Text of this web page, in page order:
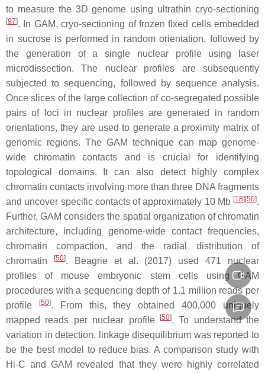
to measure the 3D genome using ultrathin cryo-sectioning
[97]. In GAM, cryo-sectioning of frozen fixed cells embedded
in sucrose is performed in random orientation, followed by
the generation of a single nuclear profile using laser
microdissection. The nuclear profiles are subsequently
subjected to sequencing, followed by sequence analysis.
Once slices of the large collection of co-segregated possible
pairs of loci in nuclear profiles are generated in random
orientations, they are used to generate a proximity matrix of
genomic regions. The GAM technique can map genome-
wide chromatin contacts and is crucial for identifying
topological domains. It can also detect highly complex
chromatin contacts involving more than three DNA fragments
and uncover specific contacts of approximately 10 Mb [18][50].
Further, GAM considers the spatial organization of chromatin
architecture, including genome-wide contact frequencies,
chromatin compaction, and the radial distribution of
chromatin
[50]. Beagrie et al. (2017) used 471 nuclear
profiles of mouse embryonic stem cells using GAM
procedures with a sequencing depth of 1.1 million reads per
profile
[50]. From this, they obtained 400,000 uniquely
mapped reads per nuclear profile
[50]. To understand the
variation in detection, linkage disequilibrium was reported to
be the best model to reduce bias. A comparison study with
Hi-C and GAM revealed that they were highly correlated